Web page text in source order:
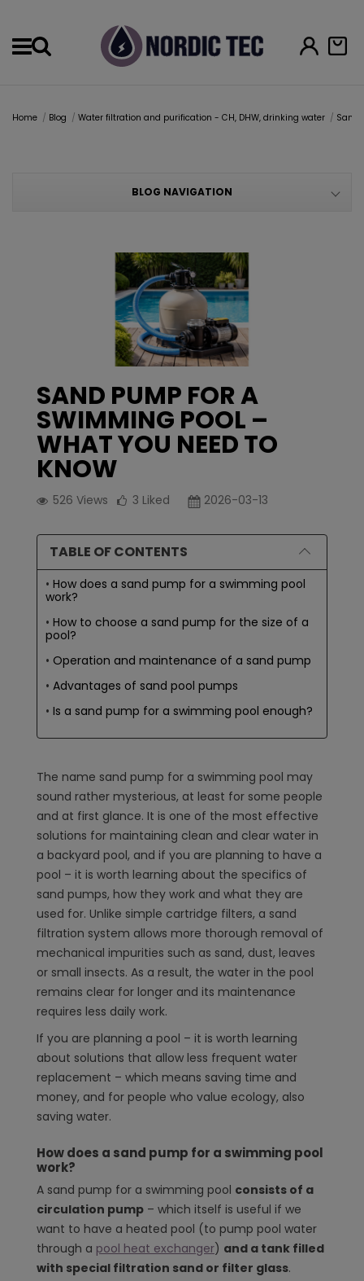
Home Blog Water filtration and purification - CH, DHW, drinking water Sand
BLOG NAVIGATION
SAND PUMP FOR A
SWIMMING POOL –
WHAT YOU NEED TO
KNOW
526 Views 3 Liked 2026-03-13
TABLE OF CONTENTS
How does a sand pump for a swimming pool
work?
How to choose a sand pump for the size of a
pool?
Operation and maintenance of a sand pump
Advantages of sand pool pumps
Is a sand pump for a swimming pool enough?
The name sand pump for a swimming pool may
sound rather mysterious, at least for some people
and at first glance. It is one of the most effective
solutions for maintaining clean and clear water in
a backyard pool, and if you are planning to have a
pool – it is worth learning about the specifics of
sand pumps, how they work and what they are
used for. Unlike simple cartridge filters, a sand
filtration system allows more thorough removal of
mechanical impurities such as sand, dust, leaves
or small insects. As a result, the water in the pool
remains clear for longer and its maintenance
requires less daily work.
If you are planning a pool – it is worth learning
about solutions that allow less frequent water
replacement – which means saving time and
money, and for people who value ecology, also
saving water.
How does a sand pump for a swimming pool
work?
A sand pump for a swimming pool consists of a
circulation pump – which itself is useful if we
want to have a heated pool (to pump pool water
through a pool heat exchanger) and a tank filled
with special filtration sand or filter glass.